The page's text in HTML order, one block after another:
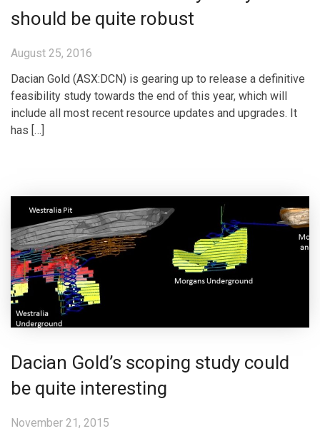
should be quite robust
August 25, 2016
Dacian Gold (ASX:DCN) is gearing up to release a definitive
feasibility study towards the end of this year, which will
include all most recent resource updates and upgrades. It
has […]
Dacian Gold’s scoping study could
be quite interesting
November 21, 2015